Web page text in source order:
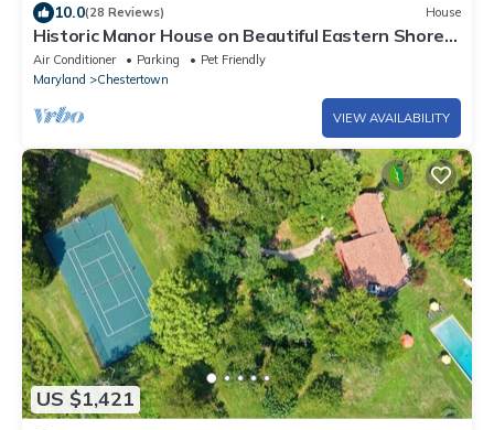
10.0(28 Reviews) House
Historic Manor House on Beautiful Eastern Shore
Estate
Air Conditioner Parking
Pet Friendly
Maryland
Chestertown
VIEW AVAILABILITY
US $1,421